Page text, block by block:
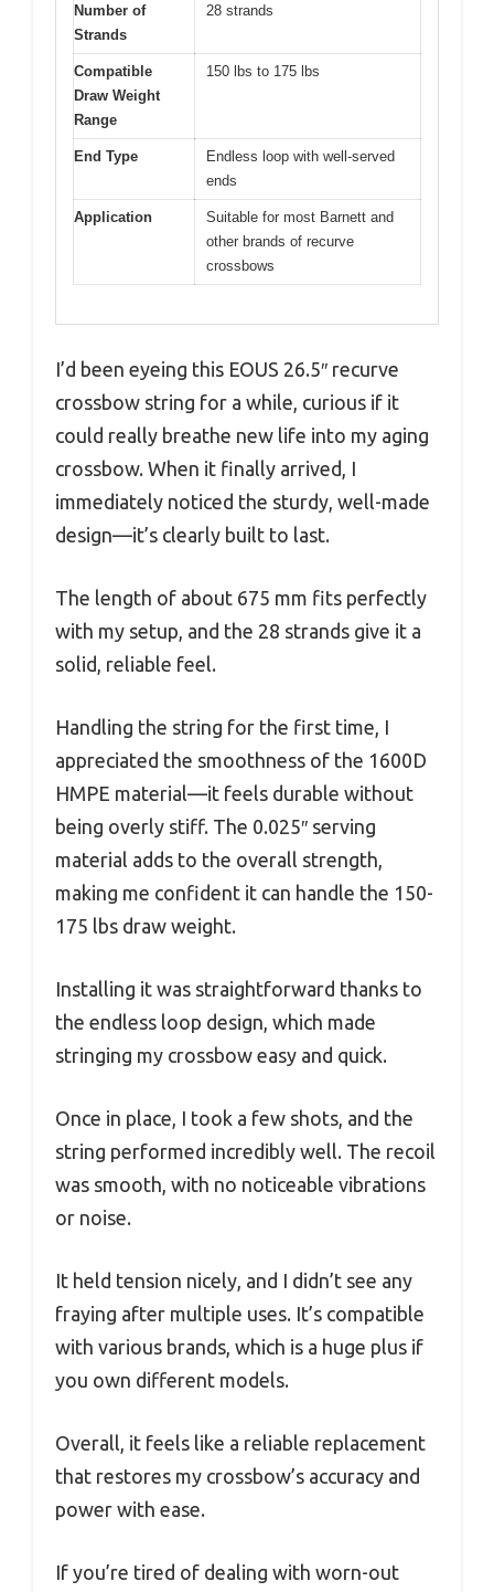
Number of
Strands
28 strands
Compatible
Draw Weight
Range
150 lbs to 175 lbs
End Type
Endless loop with well-served
ends
Application
Suitable for most Barnett and
other brands of recurve
crossbows
I’d been eyeing this EOUS 26.5″ recurve
crossbow string for a while, curious if it
could really breathe new life into my aging
crossbow. When it finally arrived, I
immediately noticed the sturdy, well-made
design—it’s clearly built to last.
The length of about 675 mm fits perfectly
with my setup, and the 28 strands give it a
solid, reliable feel.
Handling the string for the first time, I
appreciated the smoothness of the 1600D
HMPE material—it feels durable without
being overly stiff. The 0.025″ serving
material adds to the overall strength,
making me confident it can handle the 150-
175 lbs draw weight.
Installing it was straightforward thanks to
the endless loop design, which made
stringing my crossbow easy and quick.
Once in place, I took a few shots, and the
string performed incredibly well. The recoil
was smooth, with no noticeable vibrations
or noise.
It held tension nicely, and I didn’t see any
fraying after multiple uses. It’s compatible
with various brands, which is a huge plus if
you own different models.
Overall, it feels like a reliable replacement
that restores my crossbow’s accuracy and
power with ease.
If you’re tired of dealing with worn-out